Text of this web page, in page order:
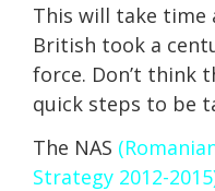
This will take time
British took a
force. Don’t think
quick steps to be
The NAS
Strategy 2012-